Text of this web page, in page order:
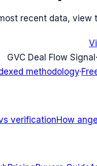
recent data, view
GVC Deal Flow Signal ·
methodology·
verificationHow